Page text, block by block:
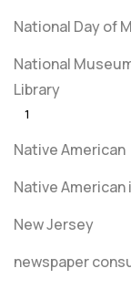
National Day of
National
Library
1
Native American
Native
New Jersey
newspaper